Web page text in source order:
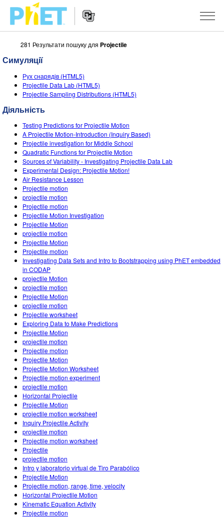
Пошук
сайті
PhET
Navigation
СИМУЛЯЦІЇ
Всі симуляції
Фізика
Математика
Хімія
Вивчення Землі
Біологія
Перекладені симуляції
Customizable Sims
STUDIO
About Studio
Customizable Sims
Start a Free Trial
Purchase a License
ВИКЛАДАННЯ
Знайди за класифікатором
Поділіться своїми розробками
Activity Contribution Guidelines
Virtual Workshops
Professional Learning with PhET
Teaching with PhET
ДОСЛІДЖЕННЯ
ІНІЦІАТИВИ
Інклюзія
PhET Global
Data Fluency
DEIB in STEM Ed
SceneryStack OSE
Impact Report
УВІЙТИ / РЕЄСТРАІЦЯ
УВІЙТИ / РЕЄСТРАІЦЯ
281 Результати пошуку для Projectile
Симуляції
Рух снарядів (HTML5)
Projectile Data Lab (HTML5)
Projectile Sampling Distributions (HTML5)
Діяльність
Testing Predictions for Projectile Motion
A Projectile Motion-Introduction (Inquiry Based)
Projectile investigation for Middle School
Quadratic Functions for Projectile Motion
Sources of Variability - Investigating Projectile Data Lab
Experimental Design: Projectile Motion!
Air Resistance Lesson
Projectile motion
projectile motion
Projectile motion
Projectile Motion Investigation
Projectile Motion
projectile motion
Projectile Motion
Projectile motion
Investigating Data Sets and Intro to Bootstrapping using PhET embedded
in CODAP
projectile Motion
projectile motion
Projectile Motion
projectile motion
Projectile worksheet
Exploring Data to Make Predictions
Projectile Motion
projectile motion
Projectile motion
Projectile Motion
Projectile Motion Worksheet
Projectile motion experiment
projectile motion
Horizontal Projectile
Projectile Motion
projectile motion worksheet
Inquiry Projectile Activity
projectile motion
Projectile motion worksheet
Projectile
projectile motion
Intro y laboratorio virtual de Tiro Parabólico
Projectile Motion
Projectile motion, range, time, velocity
Horizontal Projectile Motion
Kinematic Equation Activity
Projectile motion